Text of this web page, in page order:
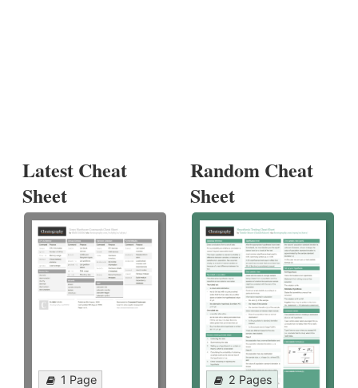
Latest Cheat
Sheet
1 Page
Random Cheat
Sheet
2 Pages